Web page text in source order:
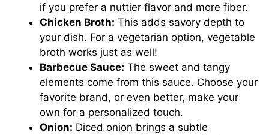
if you prefer a nuttier flavor and more fiber.
Chicken Broth: This adds savory depth to
your dish. For a vegetarian option, vegetable
broth works just as well!
Barbecue Sauce: The sweet and tangy
elements come from this sauce. Choose your
favorite brand, or even better, make your
own for a personalized touch.
Onion: Diced onion brings a subtle